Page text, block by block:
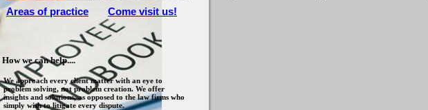
We approach every client matter with an eye to
problem solving, not problem creation. We offer
insights and solutions, as opposed to the law firms who
simply wish to litigate every dispute.
How we can help....
Come visit us!
Areas of practice